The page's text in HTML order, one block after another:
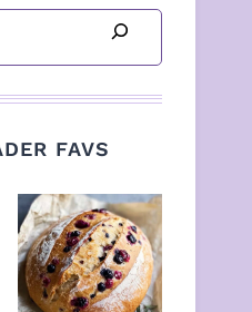
FAVS